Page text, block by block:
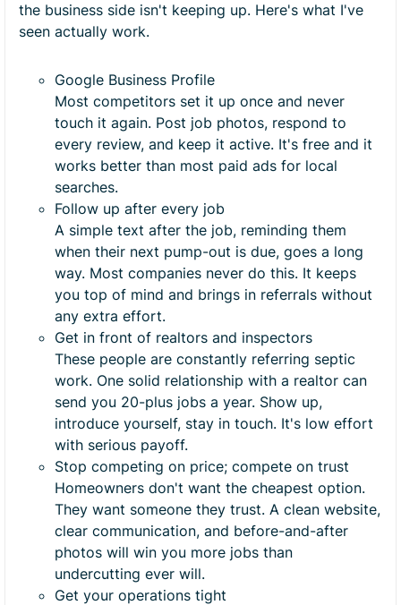
the business side isn't keeping up. Here's what I've
seen actually work.
Google Business Profile
Most competitors set it up once and never
touch it again. Post job photos, respond to
every review, and keep it active. It's free and it
works better than most paid ads for local
searches.
Follow up after every job
A simple text after the job, reminding them
when their next pump-out is due, goes a long
way. Most companies never do this. It keeps
you top of mind and brings in referrals without
any extra effort.
Get in front of realtors and inspectors
These people are constantly referring septic
work. One solid relationship with a realtor can
send you 20-plus jobs a year. Show up,
introduce yourself, stay in touch. It's low effort
with serious payoff.
Stop competing on price; compete on trust
Homeowners don't want the cheapest option.
They want someone they trust. A clean website,
clear communication, and before-and-after
photos will win you more jobs than
undercutting ever will.
Get your operations tight